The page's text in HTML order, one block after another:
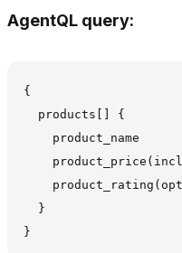
AgentQL query:
{
  products[] {
    product_name
  }